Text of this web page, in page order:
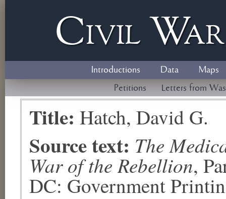
Civil W
Introductions Data
Maps
Petitions
Letters from
Title: Hatch, David G.
Source text: The
War of the Rebellion,
DC: Government